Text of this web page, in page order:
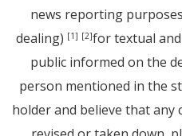
news reporting
dealing) [1] [2]for textual
public informed on the
person mentioned in the
holder and believe that any